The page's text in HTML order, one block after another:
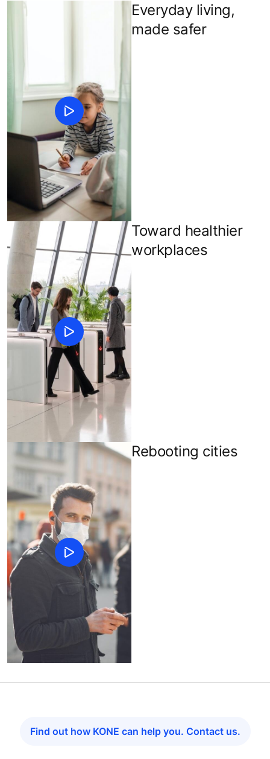
Everyday living,
made safer
Toward healthier
workplaces
Rebooting cities
Find out how KONE can help you. Contact us.